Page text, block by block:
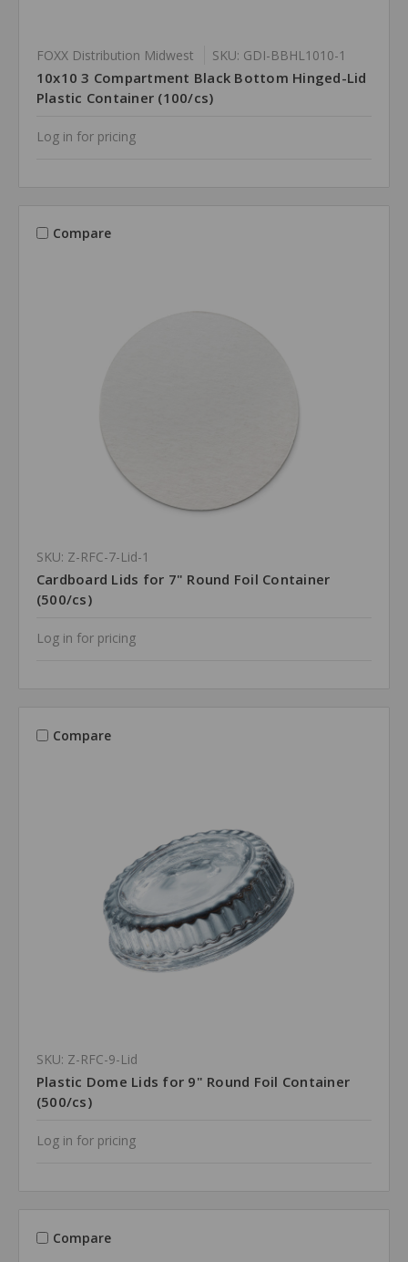
FOXX Distribution Midwest SKU: GDI-BBHL1010-1
10x10 3 Compartment Black Bottom Hinged-Lid
Plastic Container (100/cs)
Log in for pricing
Compare
SKU: Z-RFC-7-Lid-1
Cardboard Lids for 7" Round Foil Container
(500/cs)
Log in for pricing
Compare
SKU: Z-RFC-9-Lid
Plastic Dome Lids for 9" Round Foil Container
(500/cs)
Log in for pricing
Compare